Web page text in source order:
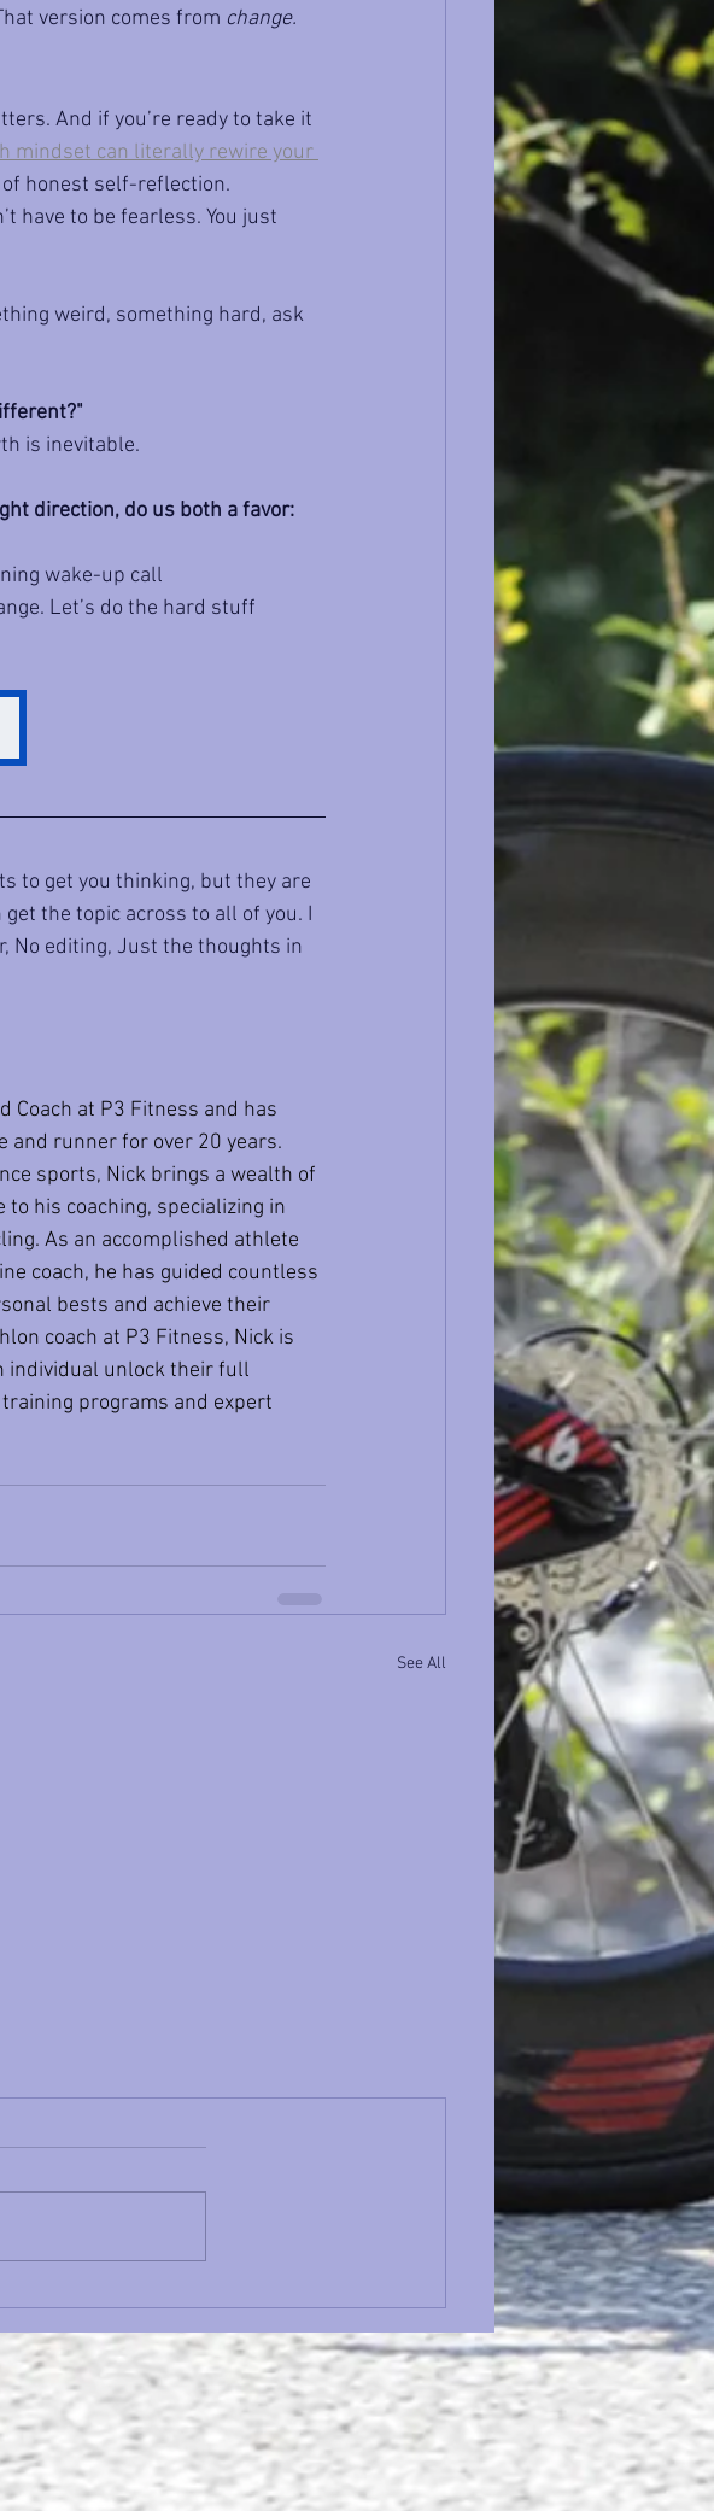
version comes from change.
And if you’re ready to take it
mindset can literally rewire your
honest self-reflection.
have to be fearless. You just
weird, something hard, ask
is inevitable.
direction, do us both a favor:
wake-up call
Let’s do the hard stuff
to get you thinking, but they are
the topic across to all of you. I
No editing, Just the thoughts in
Coach at P3 Fitness and has
and runner for over 20 years.
sports, Nick brings a wealth of
to his coaching, specializing in
As an accomplished athlete
coach, he has guided countless
bests and achieve their
coach at P3 Fitness, Nick is
individual unlock their full
programs and expert
See All